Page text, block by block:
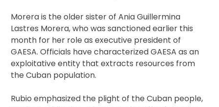
Morera is the older sister of Ania Guillermina
Lastres Morera, who was sanctioned earlier this
month for her role as executive president of
GAESA. Officials have characterized GAESA as an
exploitative entity that extracts resources from
the Cuban population.
Rubio emphasized the plight of the Cuban people,